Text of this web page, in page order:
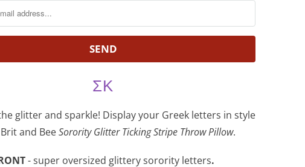
ΣΚ
glitter and sparkle! Display your Greek letters in style
and BeeSorority Glitter Ticking Stripe Throw Pillow.
- super oversized glittery sorority letters.